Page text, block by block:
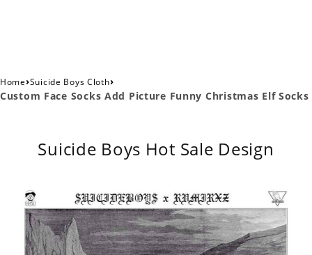
Home›Suicide Boys Cloth›
Custom Face Socks Add Picture Funny Christmas Elf Socks
Suicide Boys Hot Sale Design